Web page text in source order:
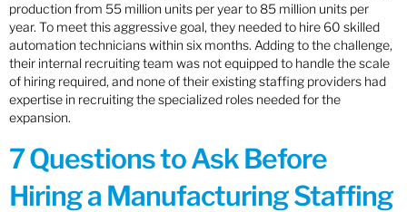
production from 55 million units per year to 85 million units per
year. To meet this aggressive goal, they needed to hire 60 skilled
automation technicians within six months. Adding to the challenge,
their internal recruiting team was not equipped to handle the scale
of hiring required, and none of their existing staffing providers had
expertise in recruiting the specialized roles needed for the
expansion.
7 Questions to Ask Before
Hiring a Manufacturing Staffing